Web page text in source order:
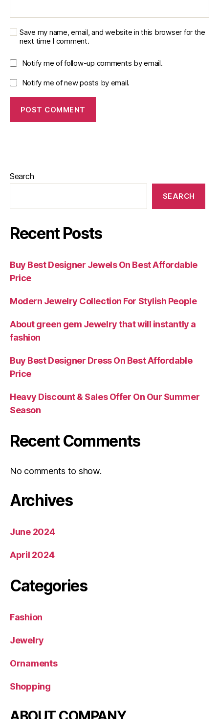
Save my name, email, and website in this browser for the
next time I comment.
Notify me of follow-up comments by email.
Notify me of new posts by email.
Search
SEARCH
Recent Posts
Buy Best Designer Jewels On Best Affordable
Price
Modern Jewelry Collection For Stylish People
About green gem Jewelry that will instantly a
fashion
Buy Best Designer Dress On Best Affordable
Price
Heavy Discount & Sales Offer On Our Summer
Season
Recent Comments
No comments to show.
Archives
June 2024
April 2024
Categories
Fashion
Jewelry
Ornaments
Shopping